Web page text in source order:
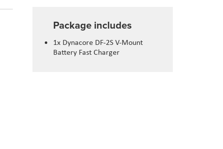
Package includes
1x Dynacore DF-2S V-Mount
Battery Fast Charger